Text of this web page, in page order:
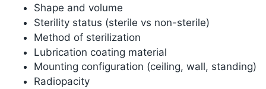
Shape and volume
Sterility status (sterile vs non-sterile)
Method of sterilization
Lubrication coating material
Mounting configuration (ceiling, wall, standing)
Radiopacity